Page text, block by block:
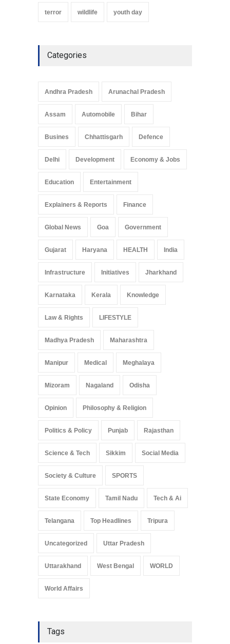
terror wildlife youth day
Categories
Andhra Pradesh Arunachal Pradesh
Assam Automobile Bihar
Busines Chhattisgarh Defence
Delhi Development Economy & Jobs
Education Entertainment
Explainers & Reports Finance
Global News Goa Government
Gujarat Haryana HEALTH India
Infrastructure Initiatives Jharkhand
Karnataka Kerala Knowledge
Law & Rights LIFESTYLE
Madhya Pradesh Maharashtra
Manipur Medical Meghalaya
Mizoram Nagaland Odisha
Opinion Philosophy & Religion
Politics & Policy Punjab Rajasthan
Science & Tech Sikkim Social Media
Society & Culture SPORTS
State Economy Tamil Nadu Tech & Ai
Telangana Top Headlines Tripura
Uncategorized Uttar Pradesh
Uttarakhand West Bengal WORLD
World Affairs
Tags